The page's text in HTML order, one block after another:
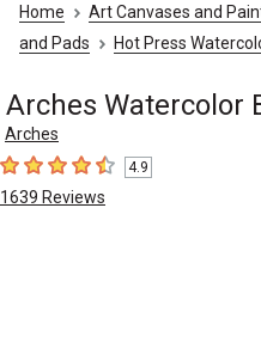
Home Art Canvases and
and Pads
Hot Press
Arches Watercolor
Arches
4.9 out of 5 stars
4.9
1639 Reviews